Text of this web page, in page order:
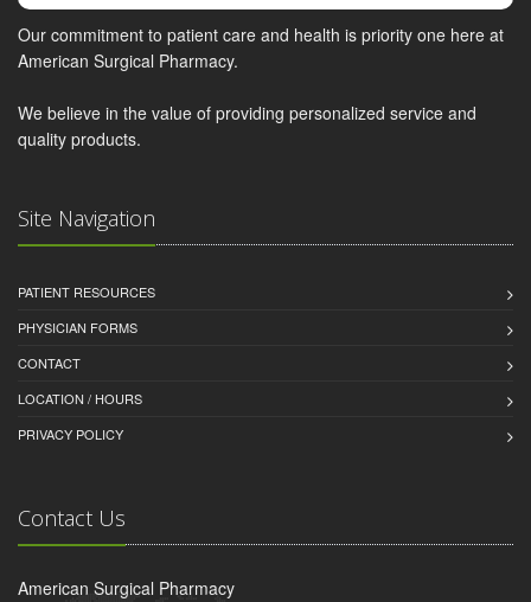
Our commitment to patient care and health is priority one here at
American Surgical Pharmacy.
We believe in the value of providing personalized service and
quality products.
Site Navigation
PATIENT RESOURCES
PHYSICIAN FORMS
CONTACT
LOCATION / HOURS
PRIVACY POLICY
Contact Us
American Surgical Pharmacy